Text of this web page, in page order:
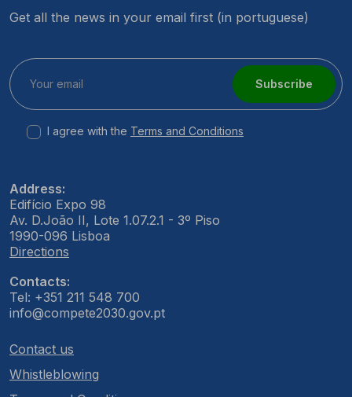
Get all the news in your email first (in portuguese)
Subscribe
I agree with the Terms and Conditions
Address:
Edifício Expo 98
Av. D.João II, Lote 1.07.2.1 - 3º Piso
1990-096 Lisboa
Directions
Contacts:
Tel: +351 211 548 700
info@compete2030.gov.pt
Contact us
Whistleblowing